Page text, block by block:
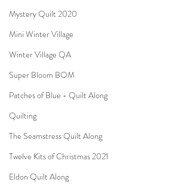
Mystery Quilt 2020
Mini Winter Village
Winter Village QA
Super Bloom BOM
Patches of Blue - Quilt Along
Quilting
The Seamstress Quilt Along
Twelve Kits of Christmas 2021
Eldon Quilt Along